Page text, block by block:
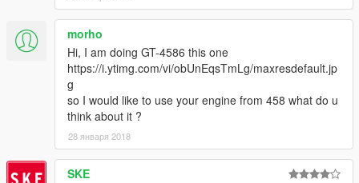
morho
Hi, I am doing GT-4586 this one
https://i.ytimg.com/vi/obUnEqsTmLg/maxresdefault.jp
g
so I would like to use your engine from 458 what do u
think about it ?
28 января 2018
SKE